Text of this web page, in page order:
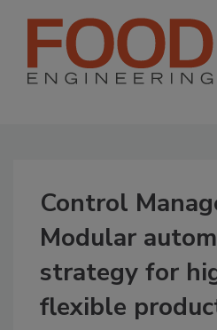
Control
Modular
strategy for
flexible